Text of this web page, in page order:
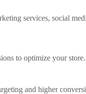
services, social
to optimize your store.
and higher